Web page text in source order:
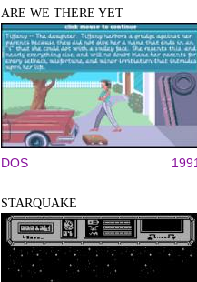
ARE WE THERE YET
DOS
STARQUAKE